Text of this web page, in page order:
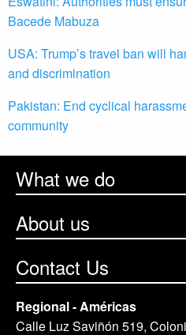
Bacede Mabuza
USA: Trump’s travel ban will
and discrimination
Pakistan: End cyclical
community
What we do
About us
Contact Us
Regional - Américas
Calle Luz Saviñón 519,